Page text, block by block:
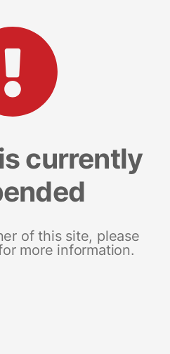
currently
of this site, please
more information.